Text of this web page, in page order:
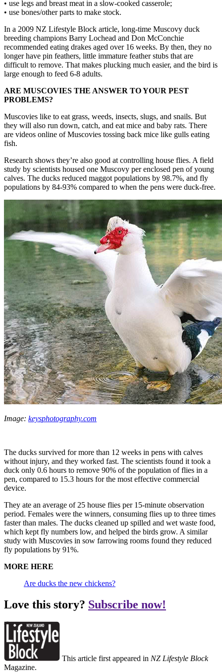
• use legs and breast meat in a slow-cooked casserole;
• use bones/other parts to make stock.
In a 2009 NZ Lifestyle Block article, long-time Muscovy duck
breeding champions Barry Lochead and Don McConchie
recommended eating drakes aged over 16 weeks. By then, they no
longer have pin feathers, little immature feather stubs that are
difficult to remove. That makes plucking much easier, and the bird is
large enough to feed 6-8 adults.
ARE MUSCOVIES THE ANSWER TO YOUR PEST
PROBLEMS?
Muscovies like to eat grass, weeds, insects, slugs, and snails. But
they will also run down, catch, and eat mice and baby rats. There
are videos online of Muscovies tossing back mice like gulls eating
fish.
Research shows they’re also good at controlling house flies. A field
study by scientists housed one Muscovy per enclosed pen of young
calves. The ducks reduced maggot populations by 98.7%, and fly
populations by 84-93% compared to when the pens were duck-free.
Image: keysphotography.com
The ducks survived for more than 12 weeks in pens with calves
without injury, and they worked fast. The scientists found it took a
duck only 0.6 hours to remove 90% of the population of flies in a
pen, compared to 15.3 hours for the most effective commercial
device.
They ate an average of 25 house flies per 15-minute observation
period. Females were the winners, consuming flies up to three times
faster than males. The ducks cleaned up spilled and wet waste food,
which kept fly numbers low, and helped the birds grow. A similar
study with Muscovies in sow farrowing rooms found they reduced
fly populations by 91%.
MORE HERE
Are ducks the new chickens?
Love this story? Subscribe now!
This article first appeared in NZ Lifestyle Block
Magazine.